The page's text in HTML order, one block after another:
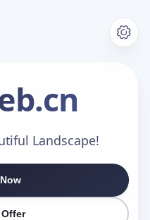
.cn
Landscape!
Offer